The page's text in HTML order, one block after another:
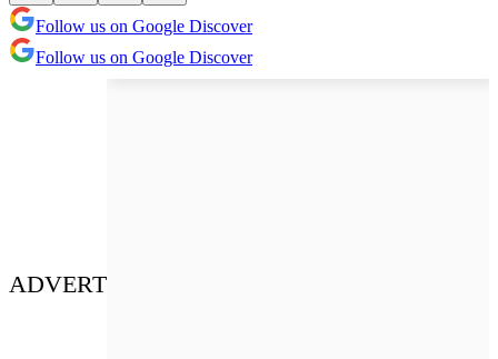
Follow us on Google Discover
Follow us on Google Discover
ADVERT